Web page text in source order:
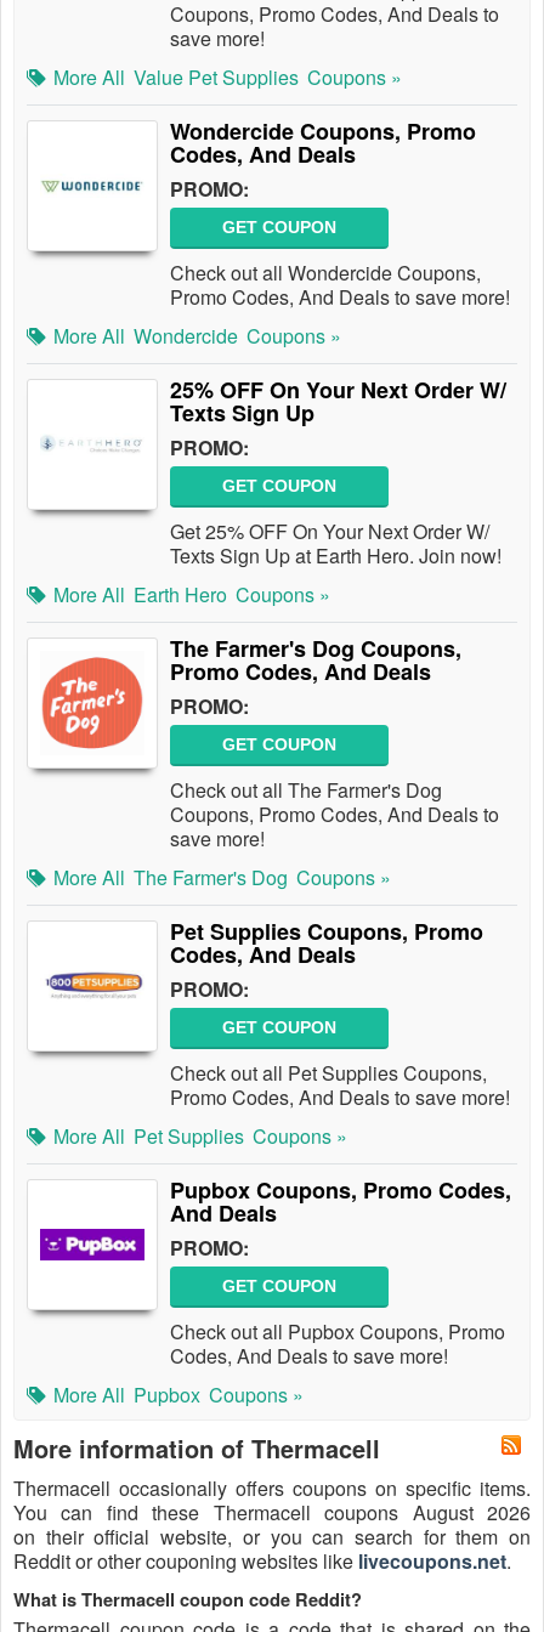
Coupons, Promo Codes, And Deals to
save more!
More All Value Pet Supplies Coupons »
Wondercide Coupons, Promo
Codes, And Deals
PROMO:
GET COUPON
Check out all Wondercide Coupons,
Promo Codes, And Deals to save more!
More All Wondercide Coupons »
25% OFF On Your Next Order W/
Texts Sign Up
PROMO:
GET COUPON
Get 25% OFF On Your Next Order W/
Texts Sign Up at Earth Hero. Join now!
More All Earth Hero Coupons »
The Farmer's Dog Coupons,
Promo Codes, And Deals
PROMO:
GET COUPON
Check out all The Farmer's Dog
Coupons, Promo Codes, And Deals to
save more!
More All The Farmer's Dog Coupons »
Pet Supplies Coupons, Promo
Codes, And Deals
PROMO:
GET COUPON
Check out all Pet Supplies Coupons,
Promo Codes, And Deals to save more!
More All Pet Supplies Coupons »
Pupbox Coupons, Promo Codes,
And Deals
PROMO:
GET COUPON
Check out all Pupbox Coupons, Promo
Codes, And Deals to save more!
More All Pupbox Coupons »
More information of Thermacell
Thermacell occasionally offers coupons on specific items.
You can find these Thermacell coupons August 2026
on their official website, or you can search for them on
Reddit or other couponing websites like livecoupons.net.
What is Thermacell coupon code Reddit?